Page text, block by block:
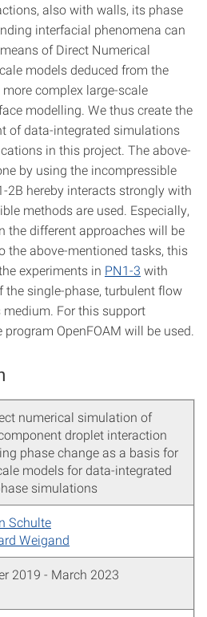
also with walls, its phase
interfacial phenomena can
of Direct Numerical
models deduced from the
complex large-scale
modelling. We thus create the
of data-integrated simulations
in this project. The above-
by using the incompressible
2B hereby interacts strongly with
methods are used. Especially,
the different approaches will be
the above-mentioned tasks, this
experiments in PN1-3 with
single-phase, turbulent flow
For this support
OpenFOAM will be used.
numerical simulation of
droplet interaction
phase change as a basis for
models for data-integrated
simulations
Schulte
Weigand
2019 - March 2023